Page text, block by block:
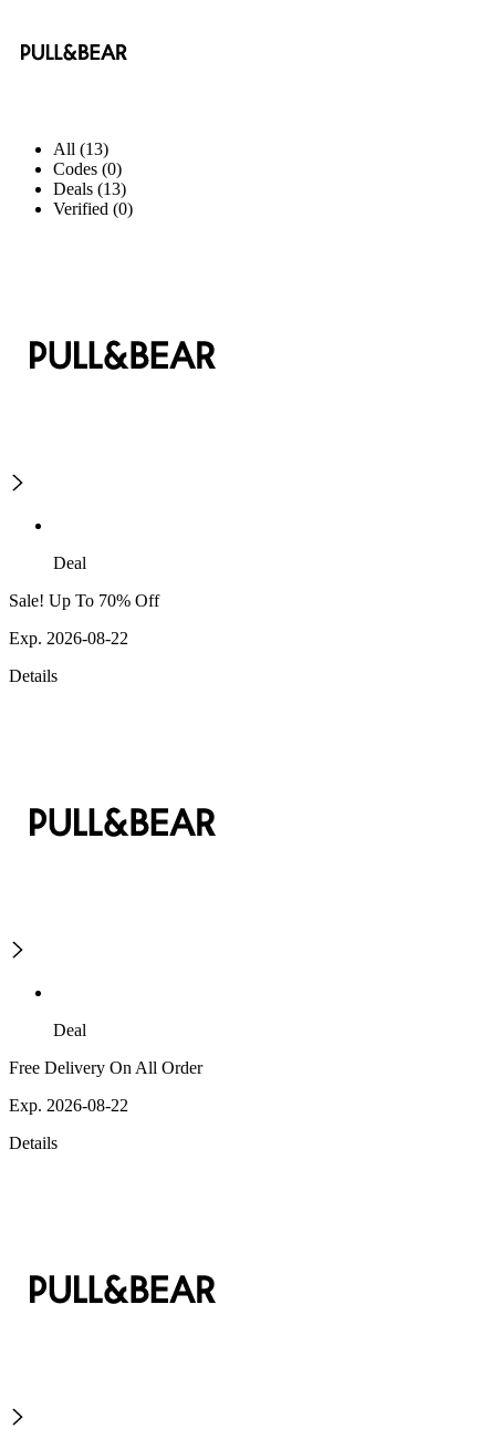
All (13)
Codes (0)
Deals (13)
Verified (0)
Deal
Sale! Up To 70% Off
Exp. 2026-08-22
Details
Deal
Free Delivery On All Order
Exp. 2026-08-22
Details